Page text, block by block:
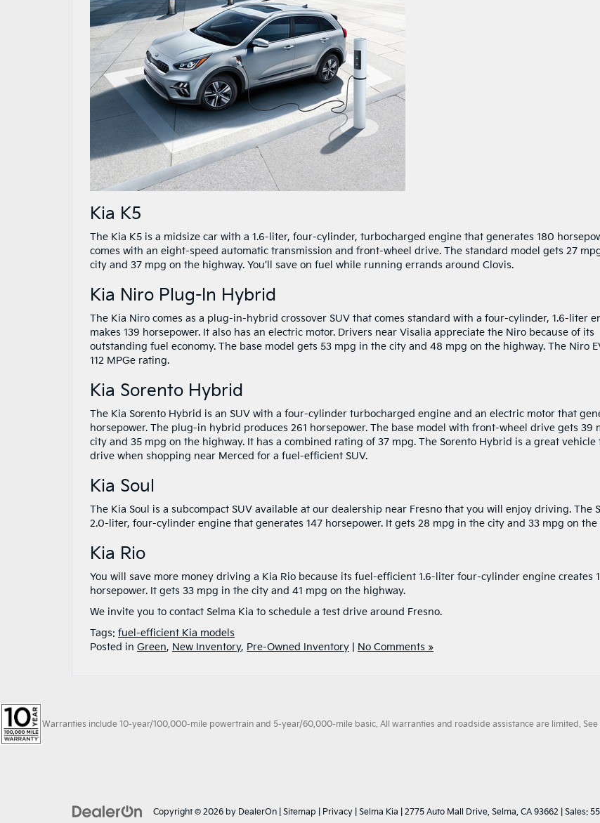
Kia K5
The Kia K5 is a midsize car with a 1.6-liter, four-cylinder, turbocharged engine that generates 180
comes with an eight-speed automatic transmission and front-wheel drive. The standard model gets 27
city and 37 mpg on the highway. You’ll save on fuel while running errands around Clovis.
Kia Niro Plug-In Hybrid
The Kia Niro comes as a plug-in-hybrid crossover SUV that comes standard with a four-cylinder, 1.6-liter
makes 139 horsepower. It also has an electric motor. Drivers near Visalia appreciate the Niro because of its
outstanding fuel economy. The base model gets 53 mpg in the city and 48 mpg on the highway. The Niro
112 MPGe rating.
Kia Sorento Hybrid
The Kia Sorento Hybrid is an SUV with a four-cylinder turbocharged engine and an electric motor that
horsepower. The plug-in hybrid produces 261 horsepower. The base model with front-wheel drive gets 39
city and 35 mpg on the highway. It has a combined rating of 37 mpg. The Sorento Hybrid is a great vehicle
drive when shopping near Merced for a fuel-efficient SUV.
Kia Soul
The Kia Soul is a subcompact SUV available at our dealership near Fresno that you will enjoy driving. The
2.0-liter, four-cylinder engine that generates 147 horsepower. It gets 28 mpg in the city and 33 mpg on the
Kia Rio
You will save more money driving a Kia Rio because its fuel-efficient 1.6-liter four-cylinder engine creates
horsepower. It gets 33 mpg in the city and 41 mpg on the highway.
We invite you to contact Selma Kia to schedule a test drive around Fresno.
Tags: fuel-efficient Kia models
Posted in Green, New Inventory, Pre-Owned Inventory No Comments »
Warranties include 10-year/100,000-mile powertrain and 5-year/60,000-mile basic. All warranties and roadside assistance are limited.
Copyright © 2026 by DealerOn Sitemap Privacy | Selma Kia 2775 Auto Mall Drive, Selma, CA 93662 | Sales: